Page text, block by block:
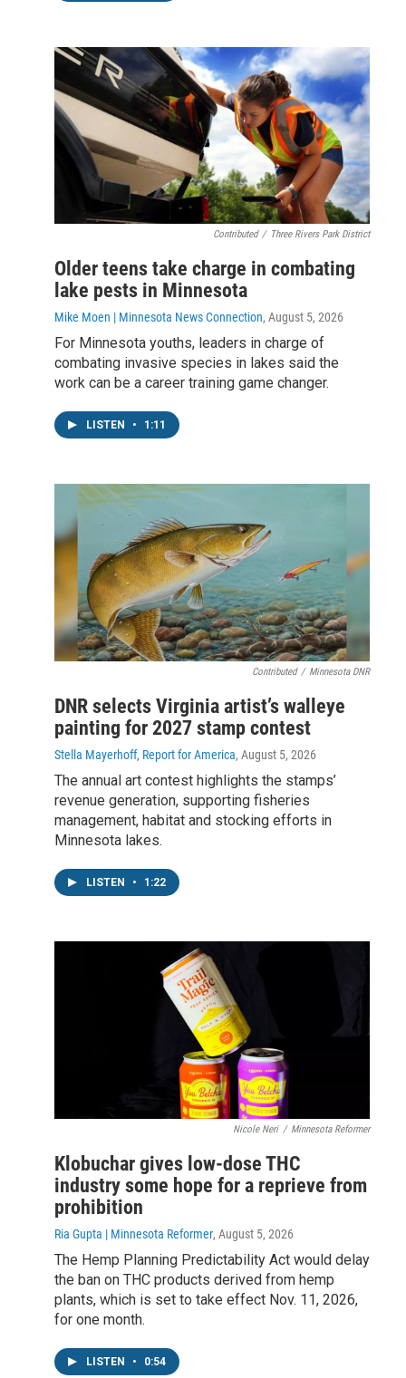
Contributed / Three Rivers Park District
Older teens take charge in combating
lake pests in Minnesota
Mike Moen | Minnesota News Connection, August 5, 2026
For Minnesota youths, leaders in charge of
combating invasive species in lakes said the
work can be a career training game changer.
LISTEN • 1:11
Contributed / Minnesota DNR
DNR selects Virginia artist’s walleye
painting for 2027 stamp contest
Stella Mayerhoff, Report for America, August 5, 2026
The annual art contest highlights the stamps’
revenue generation, supporting fisheries
management, habitat and stocking efforts in
Minnesota lakes.
LISTEN • 1:22
Nicole Neri / Minnesota Reformer
Klobuchar gives low-dose THC
industry some hope for a reprieve from
prohibition
Ria Gupta | Minnesota Reformer, August 5, 2026
The Hemp Planning Predictability Act would delay
the ban on THC products derived from hemp
plants, which is set to take effect Nov. 11, 2026,
for one month.
LISTEN • 0:54